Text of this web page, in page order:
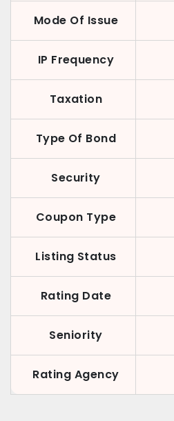
Mode Of Issue
IP Frequency
Taxation
Type Of Bond
Security
Coupon Type
Listing Status
Rating Date
Seniority
Rating Agency